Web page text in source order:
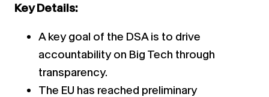
Key Details:
A key goal of the DSA is to drive
accountability on Big Tech through
transparency.
The EU has reached preliminary